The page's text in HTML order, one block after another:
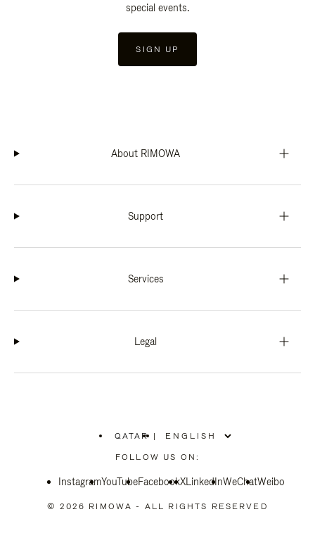
special events.
SIGN UP
About RIMOWA
Support
Services
Legal
QATAR
PLEASE
SELECT
COUNTRY
|
FOLLOW US ON:
InstagramYouTubeFacebookXLinkedInWeChatWeibo
© 2026 RIMOWA - ALL RIGHTS RESERVED